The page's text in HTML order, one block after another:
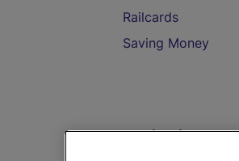
Railcards
Saving Money
Destinations